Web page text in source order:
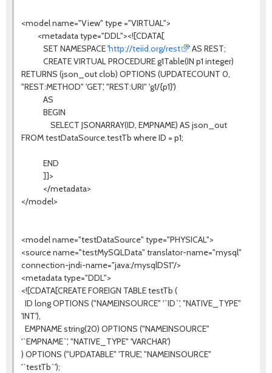
<model name="View" type ="VIRTUAL">
<metadata type="DDL"><![CDATA[
SET NAMESPACE 'http://teiid.org/rest
' AS REST;
CREATE VIRTUAL PROCEDURE g1Table(IN p1 integer)
RETURNS (json_out clob) OPTIONS (UPDATECOUNT 0,
"REST:METHOD" 'GET', "REST:URI" 'g1/{p1}')
AS
BEGIN
SELECT JSONARRAY(ID, EMPNAME) AS json_out
FROM testDataSource.testTb where ID = p1;
END
]]>
</metadata>
</model>
<model name="testDataSource" type="PHYSICAL">
<source name="testMySQLData" translator-name="mysql"
connection-jndi-name="java:/mysqlDS1"/>
<metadata type="DDL">
<![CDATA[CREATE FOREIGN TABLE testTb (
ID long OPTIONS ("NAMEINSOURCE" '`ID`', "NATIVE_TYPE"
'INT'),
EMPNAME string(20) OPTIONS ("NAMEINSOURCE"
'`EMPNAME`', "NATIVE_TYPE" 'VARCHAR')
) OPTIONS ("UPDATABLE" 'TRUE', "NAMEINSOURCE"
'`testTb`');